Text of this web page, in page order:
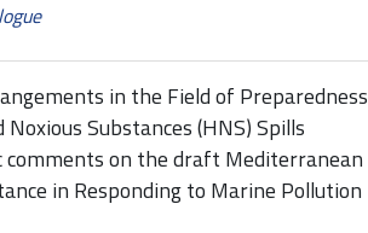
in the Field of Preparedness
Substances (HNS) Spills
comments on the draft Mediterranean
in Responding to Marine Pollution